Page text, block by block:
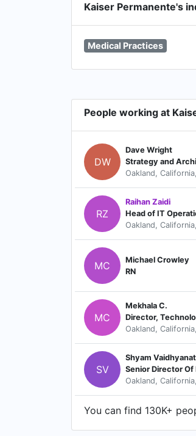
Kaiser Permanente's
Medical Practices
People working at
DW
Dave Wright
Strategy and
Oakland,
RZ
Raihan Zaidi
Head of IT
Oakland,
MC
Michael Crowley
RN
MC
Mekhala C.
Director,
Oakland,
SV
Shyam
Senior Director Of
Oakland,
You can find 130K+